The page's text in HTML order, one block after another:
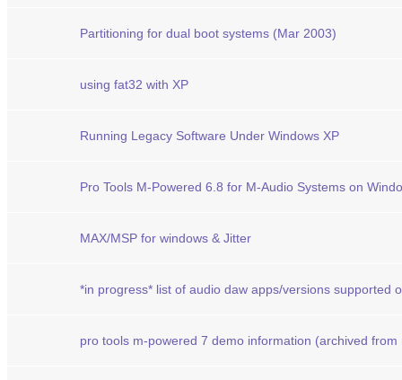
Partitioning for dual boot systems (Mar 2003)
using fat32 with XP
Running Legacy Software Under Windows XP
Pro Tools M-Powered 6.8 for M-Audio Systems on
MAX/MSP for windows & Jitter
*in progress* list of audio daw apps/versions supported
pro tools m-powered 7 demo information (archived from